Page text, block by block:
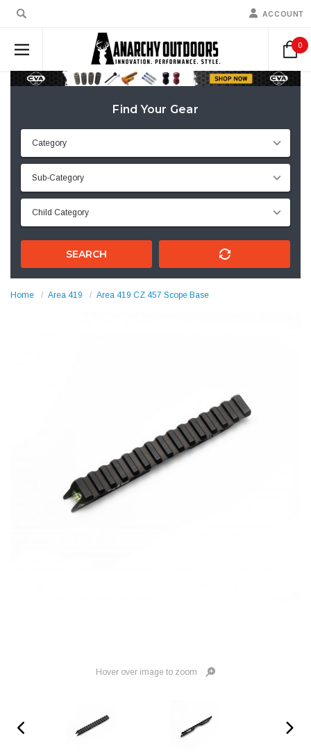
ACCOUNT
0
Find Your Gear
SEARCH
Home Area 419 Area 419 CZ 457 Scope Base
Hover over image to zoom